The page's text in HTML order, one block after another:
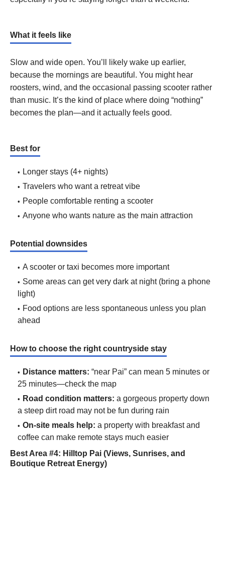
What it feels like
Slow and wide open. You’ll likely wake up earlier,
because the mornings are beautiful. You might hear
roosters, wind, and the occasional passing scooter rather
than music. It’s the kind of place where doing “nothing”
becomes the plan—and it actually feels good.
Best for
Longer stays (4+ nights)
Travelers who want a retreat vibe
People comfortable renting a scooter
Anyone who wants nature as the main attraction
Potential downsides
A scooter or taxi becomes more important
Some areas can get very dark at night (bring a phone
light)
Food options are less spontaneous unless you plan
ahead
How to choose the right countryside stay
Distance matters: “near Pai” can mean 5 minutes or
25 minutes—check the map
Road condition matters: a gorgeous property down
a steep dirt road may not be fun during rain
On-site meals help: a property with breakfast and
coffee can make remote stays much easier
Best Area #4: Hilltop Pai (Views, Sunrises, and
Boutique Retreat Energy)